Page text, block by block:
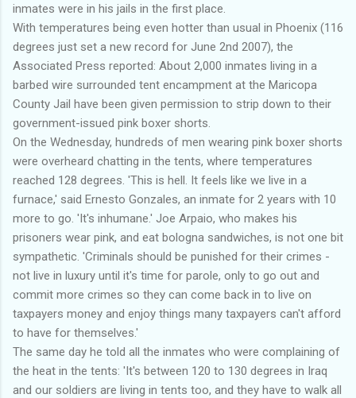
inmates were in his jails in the first place.
With temperatures being even hotter than usual in Phoenix (116
degrees just set a new record for June 2nd 2007), the
Associated Press reported: About 2,000 inmates living in a
barbed wire surrounded tent encampment at the Maricopa
County Jail have been given permission to strip down to their
government-issued pink boxer shorts.
On the Wednesday, hundreds of men wearing pink boxer shorts
were overheard chatting in the tents, where temperatures
reached 128 degrees. 'This is hell. It feels like we live in a
furnace,' said Ernesto Gonzales, an inmate for 2 years with 10
more to go. 'It's inhumane.' Joe Arpaio, who makes his
prisoners wear pink, and eat bologna sandwiches, is not one bit
sympathetic. 'Criminals should be punished for their crimes -
not live in luxury until it's time for parole, only to go out and
commit more crimes so they can come back in to live on
taxpayers money and enjoy things many taxpayers can't afford
to have for themselves.'
The same day he told all the inmates who were complaining of
the heat in the tents: 'It's between 120 to 130 degrees in Iraq
and our soldiers are living in tents too, and they have to walk all